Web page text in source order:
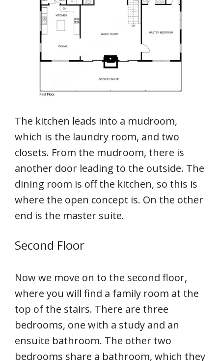
The kitchen leads into a mudroom,
which is the laundry room, and two
closets. From the mudroom, there is
another door leading to the outside. The
dining room is off the kitchen, so this is
where the open concept is. On the other
end is the master suite.
Second Floor
Now we move on to the second floor,
where you will find a family room at the
top of the stairs. There are three
bedrooms, one with a study and an
ensuite bathroom. The other two
bedrooms share a bathroom, which they